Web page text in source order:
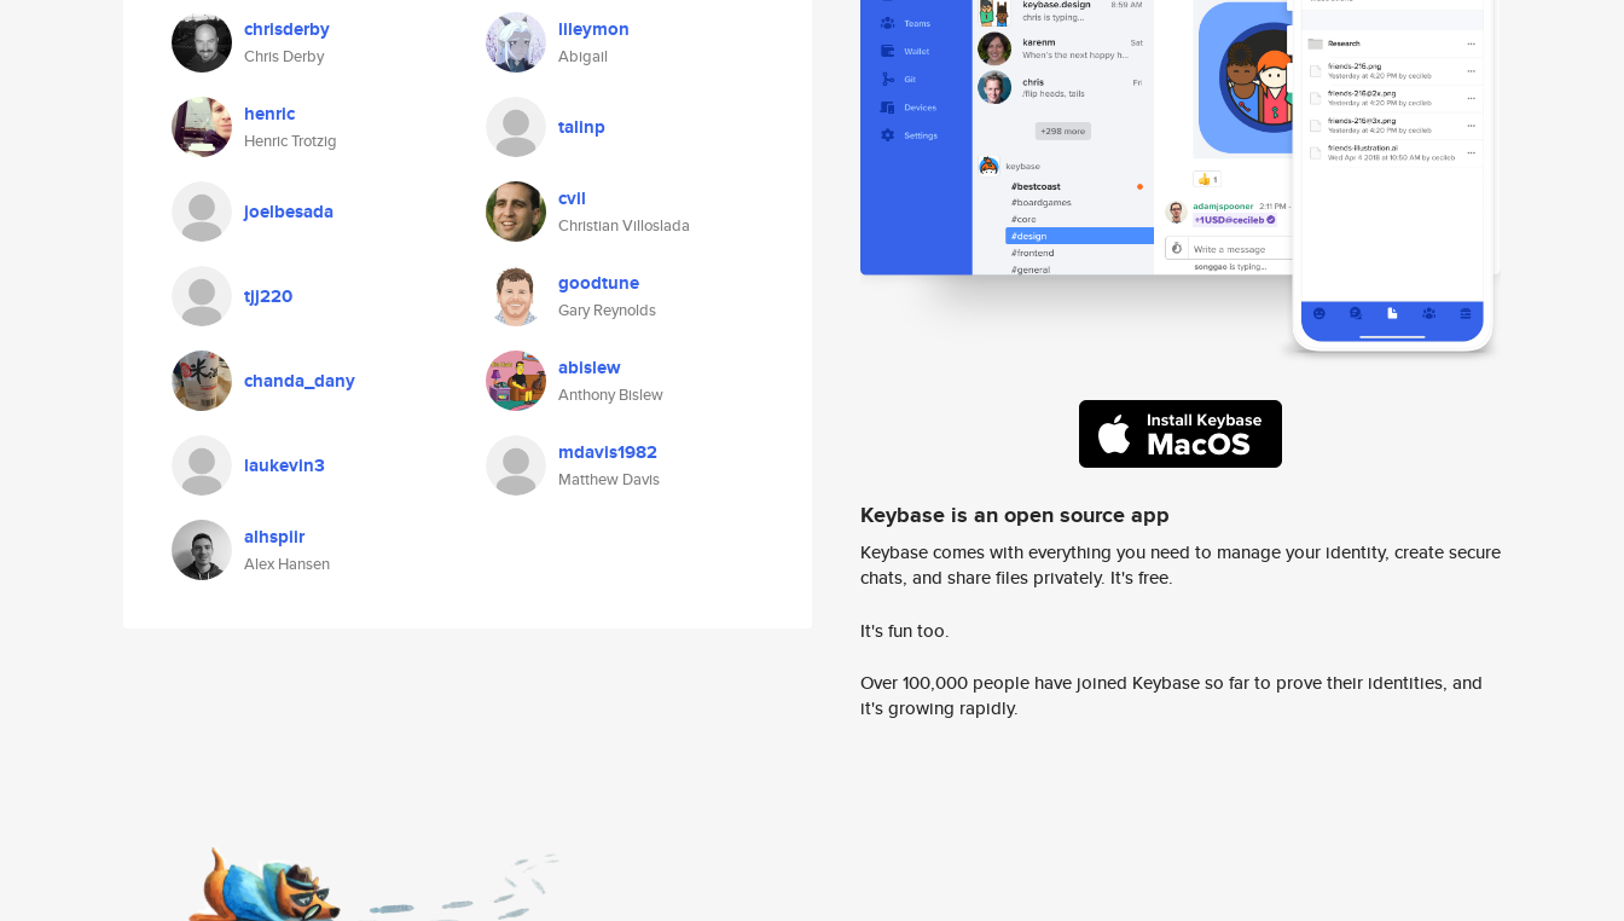
chrisderby
Chris Derby
lileymon
Abigail
henric
Henric Trotzig
talinp
joelbesada cvil
Christian Villoslada
tjj220 goodtune
Gary Reynolds
chanda_dany abislew
Anthony Bislew
laukevin3 mdavis1982
Matthew Davis
alhspiir
Alex Hansen
Keybase is an open source app
Keybase comes with everything you need to manage your identity, create secure
chats, and share files privately. It's free.
It's fun too.
Over 100,000 people have joined Keybase so far to prove their identities, and
it's growing rapidly.